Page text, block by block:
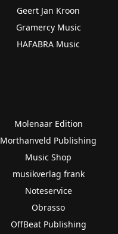
Geert Jan Kroon
Gramercy Music
HAFABRA Music
Molenaar Edition
Morthanveld Publishing
Music Shop
musikverlag frank
Noteservice
Obrasso
OffBeat Publishing